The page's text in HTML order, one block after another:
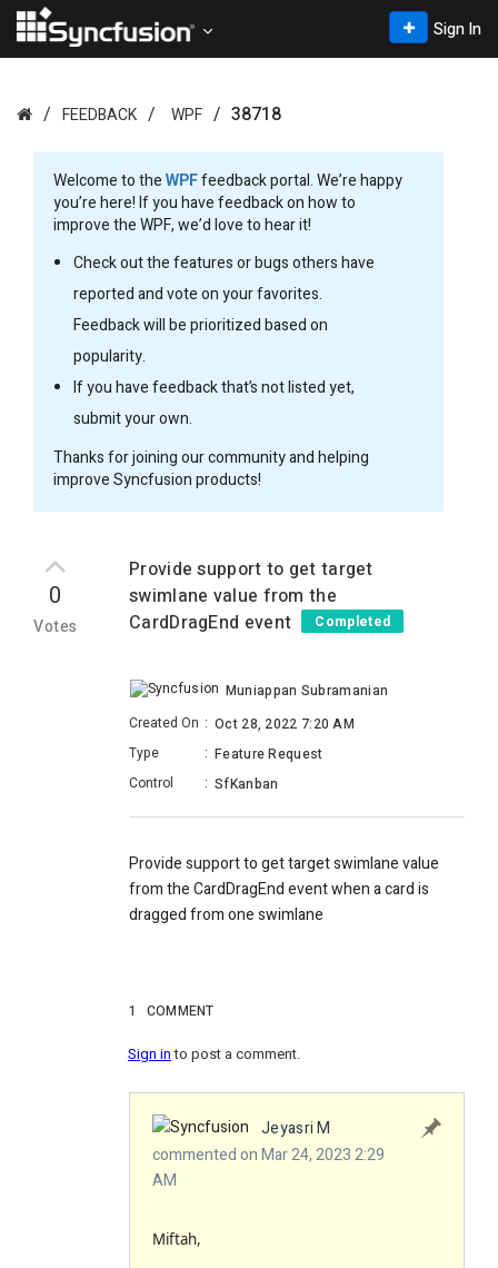
Sign In
FEEDBACK WPF 38718
Welcome to theWPFfeedback portal. We’re happy
you’re here! If you have feedback on how to
improve the WPF, we’d love to hear it!
Check out the features or bugs others have
reported and vote on your favorites.
Feedback will be prioritized based on
popularity.
If you have feedback that’s not listed yet,
submit your own.
Thanks for joining our community and helping
improve Syncfusion products!
0
Votes
Provide support to get target
swimlane value from the
CardDragEnd event
Completed
Muniappan Subramanian
Created On : Oct 28, 2022 7:20 AM
Type
: Feature Request
Control
: SfKanban
Provide support to get target swimlane value
from the CardDragEnd event when a card is
dragged from one swimlane
1 COMMENT
Sign into post a comment.
Jeyasri M
commented on Mar 24, 2023 2:29
AM
Miftah,